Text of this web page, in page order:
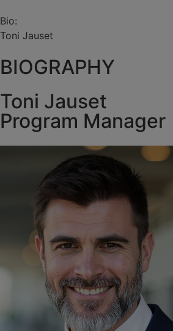
Bio:
Toni Jauset
BIOGRAPHY
Toni Jauset
Program Manager